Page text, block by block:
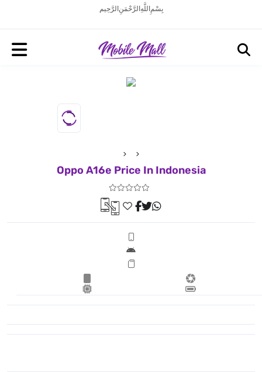
بِسْمِ اللَّهِ الرَّحْمَنِ الرَّحِيم
Oppo A16e Price In Indonesia